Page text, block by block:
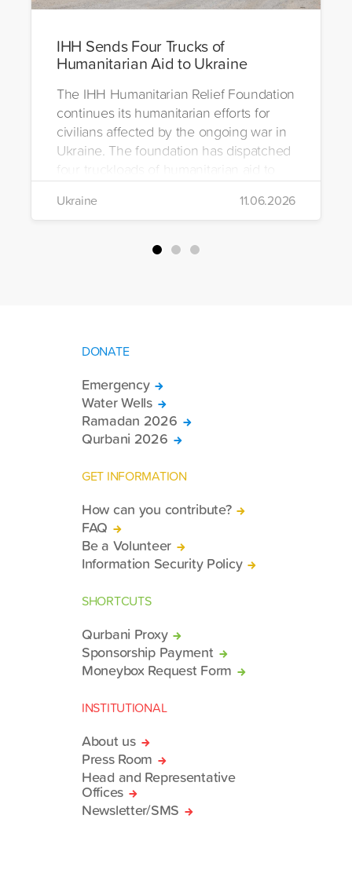
IHH Sends Four Trucks of
Humanitarian Aid to Ukraine
The IHH Humanitarian Relief Foundation
continues its humanitarian efforts for
civilians affected by the ongoing war in
Ukraine. The foundation has dispatched
four truckloads of humanitarian aid to
the region to help meet the basic needs
of war-affected civilians.
Ukraine 11.06.2026
DONATE
Emergency
Water Wells
Ramadan 2026
Qurbani 2026
GET INFORMATION
How can you contribute?
FAQ
Be a Volunteer
Information Security Policy
SHORTCUTS
Qurbani Proxy
Sponsorship Payment
Moneybox Request Form
INSTITUTIONAL
About us
Press Room
Head and Representative
Offices
Newsletter/SMS